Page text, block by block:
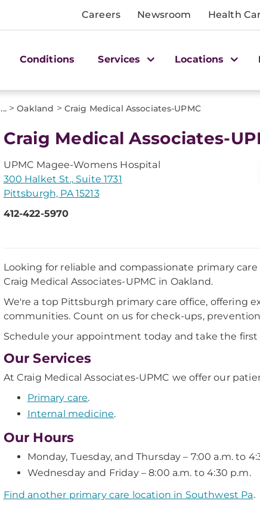
Careers Newsroom Health
Conditions Services Locations
...> Oakland > Craig Medical Associates-UPMC
Craig Medical Associates-
UPMC Magee-Womens Hospital
300 Halket St., Suite 1731
Pittsburgh, PA 15213
412-422-5970
Looking for reliable and compassionate primary
Craig Medical Associates-UPMC in Oakland.
We're a top Pittsburgh primary care office, offering
communities. Count on us for check-ups,
Schedule your appointment today and take the
Our Services
At Craig Medical Associates-UPMC we offer our
Primary care.
Internal medicine.
Our Hours
Monday, Tuesday, and Thursday – 7:00 a.m. to
Wednesday and Friday – 8:00 a.m. to 4:30 p.m.
Find another primary care location in Southwest Pa.